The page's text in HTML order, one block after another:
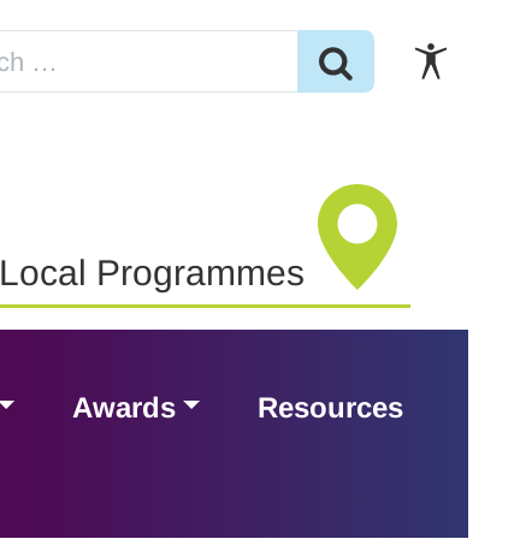
Local Programmes
Awards Resources